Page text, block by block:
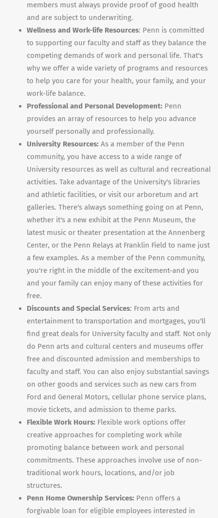
members must always provide proof of good health
and are subject to underwriting.
Wellness and Work-life Resources: Penn is committed
to supporting our faculty and staff as they balance the
competing demands of work and personal life. That's
why we offer a wide variety of programs and resources
to help you care for your health, your family, and your
work-life balance.
Professional and Personal Development: Penn
provides an array of resources to help you advance
yourself personally and professionally.
University Resources: As a member of the Penn
community, you have access to a wide range of
University resources as well as cultural and recreational
activities. Take advantage of the University's libraries
and athletic facilities, or visit our arboretum and art
galleries. There's always something going on at Penn,
whether it's a new exhibit at the Penn Museum, the
latest music or theater presentation at the Annenberg
Center, or the Penn Relays at Franklin Field to name just
a few examples. As a member of the Penn community,
you're right in the middle of the excitement-and you
and your family can enjoy many of these activities for
free.
Discounts and Special Services: From arts and
entertainment to transportation and mortgages, you'll
find great deals for University faculty and staff. Not only
do Penn arts and cultural centers and museums offer
free and discounted admission and memberships to
faculty and staff. You can also enjoy substantial savings
on other goods and services such as new cars from
Ford and General Motors, cellular phone service plans,
movie tickets, and admission to theme parks.
Flexible Work Hours: Flexible work options offer
creative approaches for completing work while
promoting balance between work and personal
commitments. These approaches involve use of non-
traditional work hours, locations, and/or job
structures.
Penn Home Ownership Services: Penn offers a
forgivable loan for eligible employees interested in